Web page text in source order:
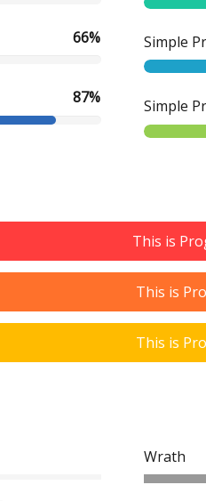
66%
87%
Simple
Simple
This is
This is
This is
Wrath